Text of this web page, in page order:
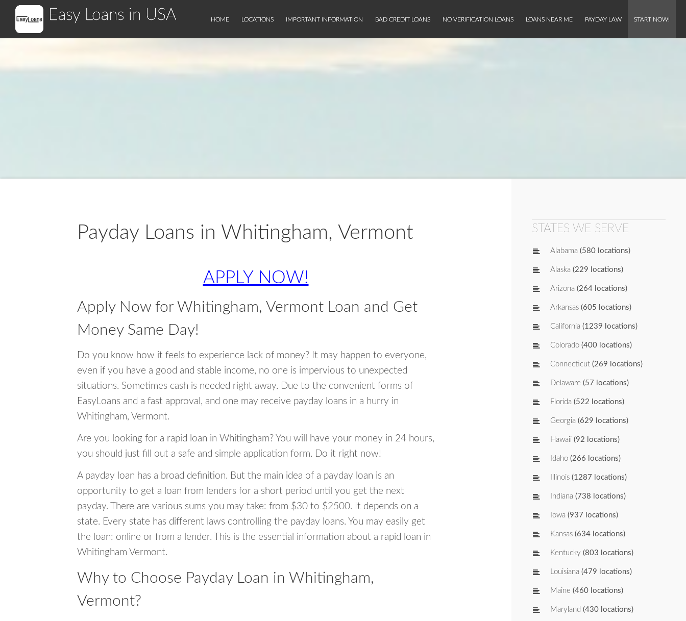
Easy Loans in USA HOME LOCATIONS IMPORTANT INFORMATION BAD CREDIT LOANS NO VERIFICATION LOANS LOANS NEAR ME PAYDAY LAW START NOW!
Payday Loans in Whitingham, Vermont
APPLY NOW!
Apply Now for Whitingham, Vermont Loan and Get
Money Same Day!
Do you know how it feels to experience lack of money? It may happen to everyone,
even if you have a good and stable income, no one is impervious to unexpected
situations. Sometimes cash is needed right away. Due to the convenient forms of
EasyLoans and a fast approval, and one may receive payday loans in a hurry in
Whitingham, Vermont.
Are you looking for a rapid loan in Whitingham? You will have your money in 24 hours,
you should just fill out a safe and simple application form. Do it right now!
A payday loan has a broad definition. But the main idea of a payday loan is an
opportunity to get a loan from lenders for a short period until you get the next
payday. There are various sums you may take: from $30 to $2500. It depends on a
state. Every state has different laws controlling the payday loans. You may easily get
the loan: online or from a lender. This is the essential information about a rapid loan in
Whitingham Vermont.
Why to Choose Payday Loan in Whitingham,
Vermont?
STATES WE SERVE
Alabama (580 locations)
Alaska (229 locations)
Arizona (264 locations)
Arkansas (605 locations)
California (1239 locations)
Colorado (400 locations)
Connecticut (269 locations)
Delaware (57 locations)
Florida (522 locations)
Georgia (629 locations)
Hawaii (92 locations)
Idaho (266 locations)
Illinois (1287 locations)
Indiana (738 locations)
Iowa (937 locations)
Kansas (634 locations)
Kentucky (803 locations)
Louisiana (479 locations)
Maine (460 locations)
Maryland (430 locations)